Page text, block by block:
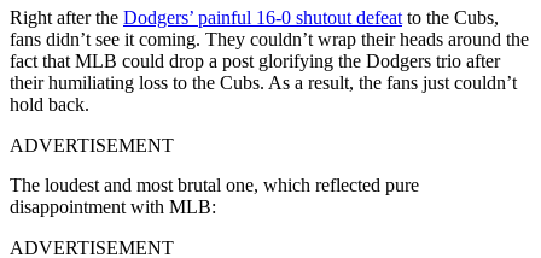
Right after the Dodgers’ painful 16-0 shutout defeat to the Cubs,
fans didn’t see it coming. They couldn’t wrap their heads around the
fact that MLB could drop a post glorifying the Dodgers trio after
their humiliating loss to the Cubs. As a result, the fans just couldn’t
hold back.
ADVERTISEMENT
The loudest and most brutal one, which reflected pure
disappointment with MLB:
ADVERTISEMENT